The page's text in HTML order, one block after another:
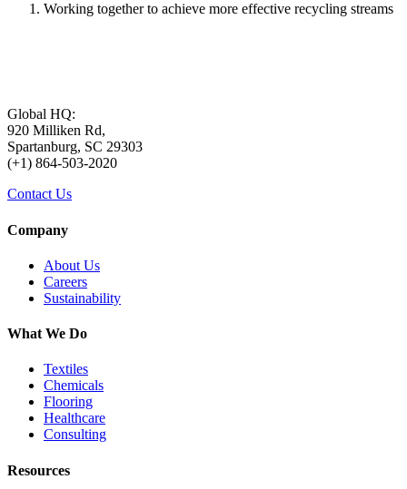
Working together to achieve more effective recycling streams
Global HQ:
920 Milliken Rd,
Spartanburg, SC 29303
(+1) 864-503-2020
Contact Us
Company
About Us
Careers
Sustainability
What We Do
Textiles
Chemicals
Flooring
Healthcare
Consulting
Resources